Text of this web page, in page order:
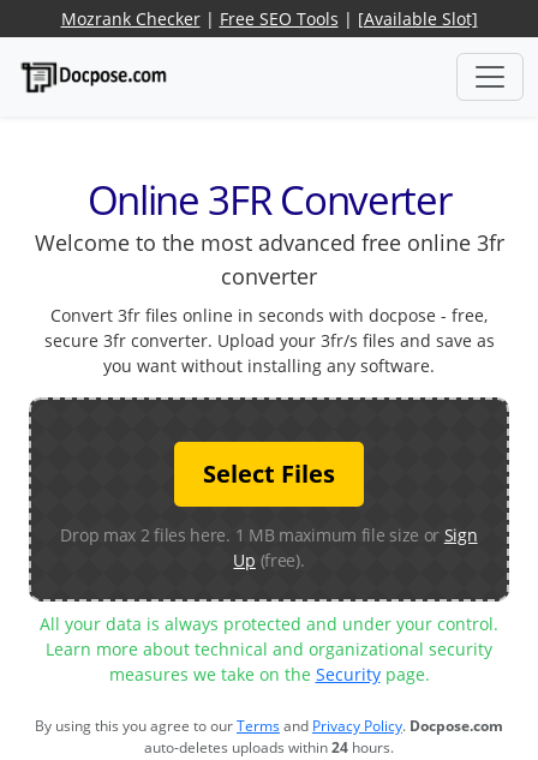
Mozrank Checker| Free SEO Tools | [Available Slot]
Online 3FR Converter
Welcome to the most advanced free online 3fr
converter
Convert 3fr files online in seconds with docpose - free,
secure 3fr converter. Upload your 3fr/s files and save as
you want without installing any software.
Select Files
Drop max 2 files here. 1 MB maximum file size or Sign
Up (free).
All your data is always protected and under your control.
Learn more about technical and organizational security
measures we take on the Securitypage.
By using this you agree to ourTermsand Privacy Policy. Docpose.com
auto-deletes uploads within24 hours.